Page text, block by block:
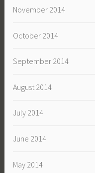
November 2014
October 2014
September 2014
August 2014
July 2014
June 2014
May 2014